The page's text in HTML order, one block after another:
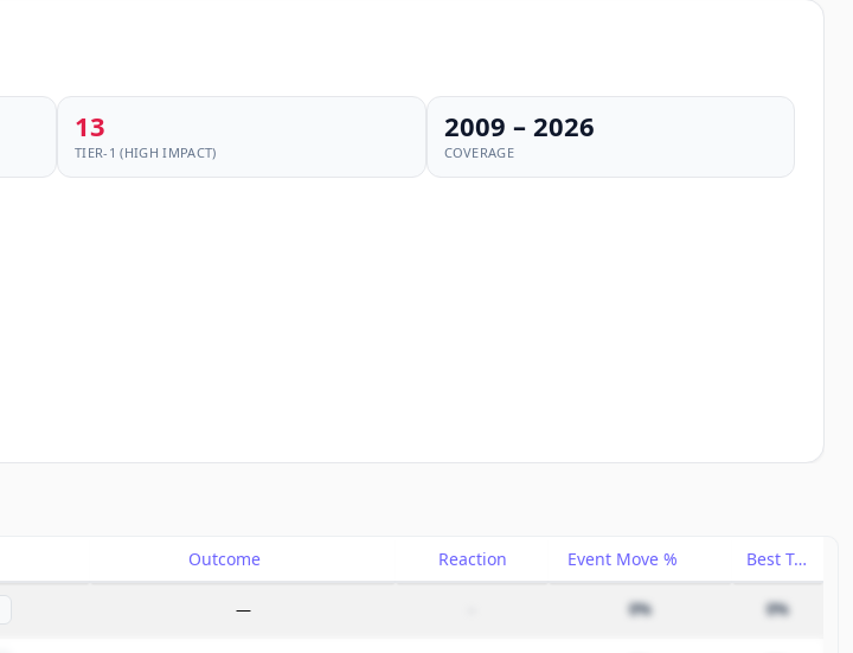
13
TIER-1 (HIGH IMPACT)
2009 – 2026
COVERAGE
Outcome Reaction Event Move % Best Trade %
— 0% 0%